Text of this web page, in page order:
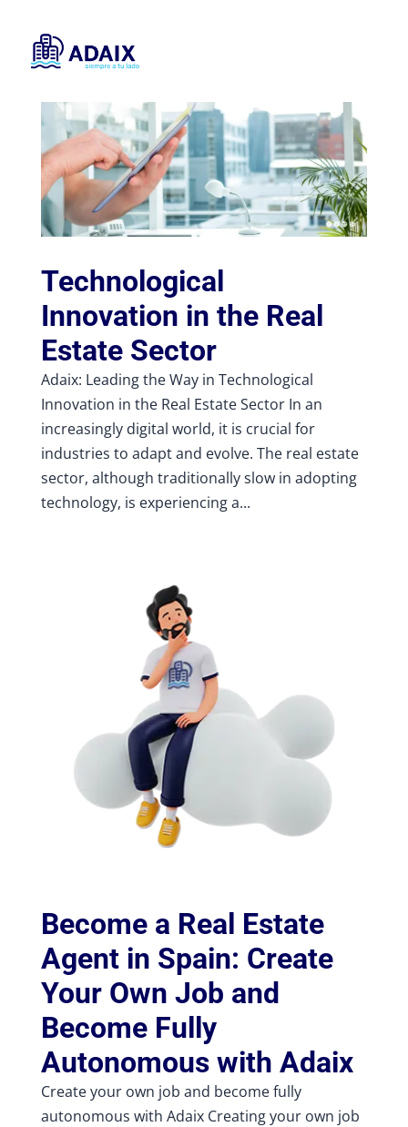
Technological
Innovation in the Real
Estate Sector
Adaix: Leading the Way in Technological
Innovation in the Real Estate Sector In an
increasingly digital world, it is crucial for
industries to adapt and evolve. The real estate
sector, although traditionally slow in adopting
technology, is experiencing a...
Become a Real Estate
Agent in Spain: Create
Your Own Job and
Become Fully
Autonomous with Adaix
Create your own job and become fully
autonomous with Adaix Creating your own job